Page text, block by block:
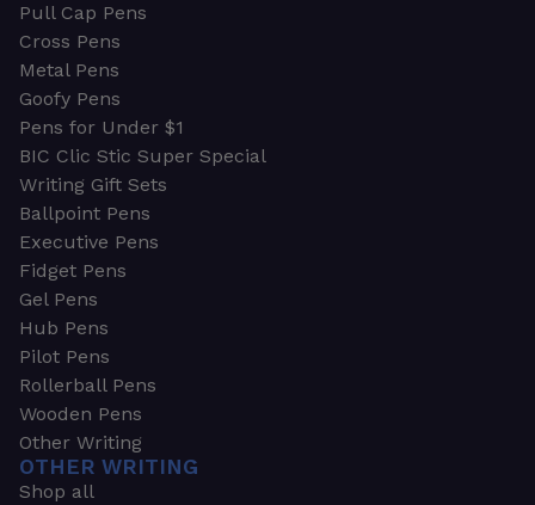
Pull Cap Pens
Cross Pens
Metal Pens
Goofy Pens
Pens for Under $1
BIC Clic Stic Super Special
Writing Gift Sets
Ballpoint Pens
Executive Pens
Fidget Pens
Gel Pens
Hub Pens
Pilot Pens
Rollerball Pens
Wooden Pens
Other Writing
OTHER WRITING
Shop all